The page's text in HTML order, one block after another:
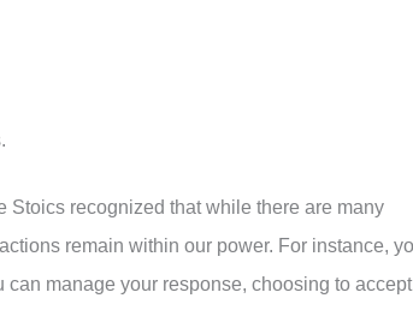
Stoics recognized that while there are many
remain within our power. For instance,
manage your response, choosing to accept